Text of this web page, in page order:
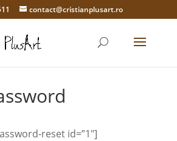
contact@cristianplusart.ro
reset id=”1″]